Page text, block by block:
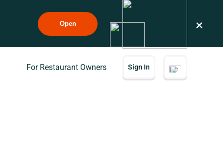
Open ×
For Restaurant Owners Sign In